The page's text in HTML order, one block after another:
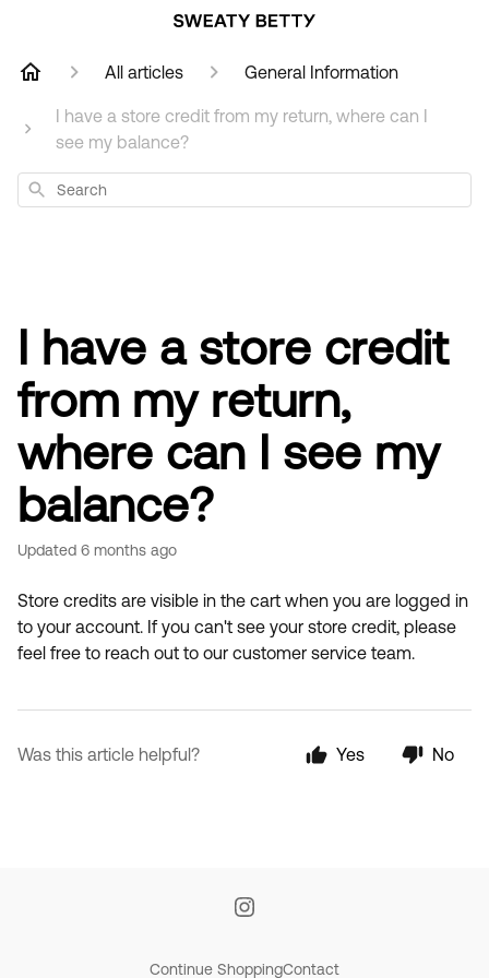
All articles General Information
I have a store credit from my return, where can I
see my balance?
Search
I have a store credit
from my return,
where can I see my
balance?
Updated 6 months ago
Store credits are visible in the cart when you are logged in
to your account. If you can't see your store credit, please
feel free to reach out to our customer service team.
Was this article helpful? Yes No
Continue ShoppingContact